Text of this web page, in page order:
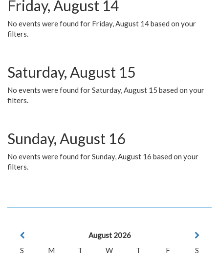
Friday, August 14
No events were found for Friday, August 14 based on your
filters.
Saturday, August 15
No events were found for Saturday, August 15 based on your
filters.
Sunday, August 16
No events were found for Sunday, August 16 based on your
filters.
August 2026
S
M T W T F
S